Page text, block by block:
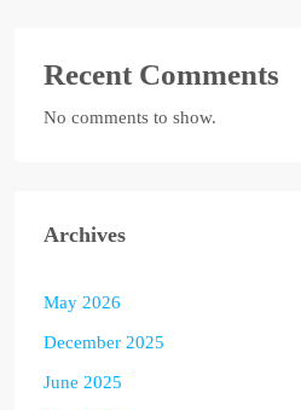
Recent Comments
No comments to show.
Archives
May 2026
December 2025
June 2025